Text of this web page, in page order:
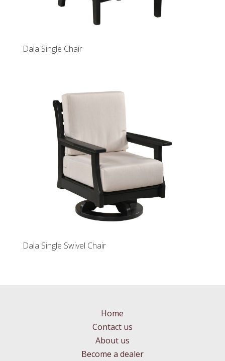
Dala Single Chair
Dala Single Swivel Chair
Home
Contact us
About us
Become a dealer